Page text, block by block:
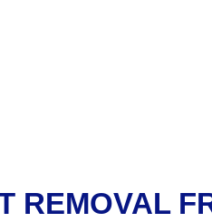
REMOVAL